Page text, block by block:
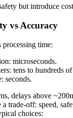
but introduce
vs Accuracy
time:
microseconds.
tens to hundreds
seconds.
delays above
trade‑off: speed,
choices: